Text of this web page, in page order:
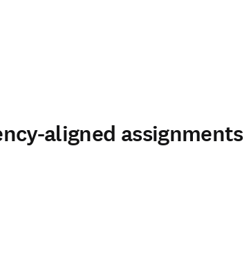
aligned assignments